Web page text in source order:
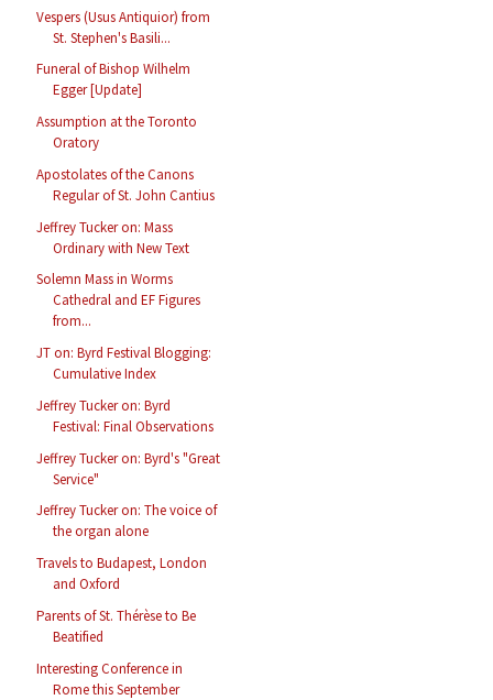
Vespers (Usus Antiquior) from
St. Stephen's Basili...
Funeral of Bishop Wilhelm
Egger [Update]
Assumption at the Toronto
Oratory
Apostolates of the Canons
Regular of St. John Cantius
Jeffrey Tucker on: Mass
Ordinary with New Text
Solemn Mass in Worms
Cathedral and EF Figures
from...
JT on: Byrd Festival Blogging:
Cumulative Index
Jeffrey Tucker on: Byrd
Festival: Final Observations
Jeffrey Tucker on: Byrd's "Great
Service"
Jeffrey Tucker on: The voice of
the organ alone
Travels to Budapest, London
and Oxford
Parents of St. Thérèse to Be
Beatified
Interesting Conference in
Rome this September